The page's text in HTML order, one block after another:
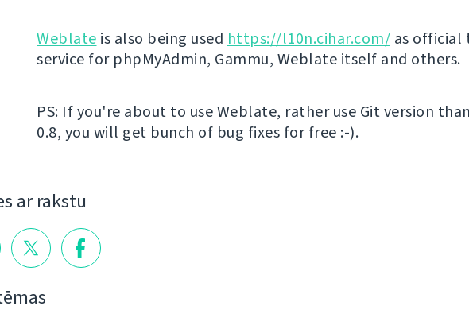
Weblate is also being used https://l10n.cihar.com/ as
service for phpMyAdmin, Gammu, Weblate itself and others.
PS: If you're about to use Weblate, rather use Git version
0.8, you will get bunch of bug fixes for free :-).
ar rakstu